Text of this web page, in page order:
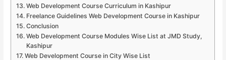
Web Development Course Curriculum in Kashipur
Freelance Guidelines Web Development Course in Kashipur
Conclusion
Web Development Course Modules Wise List at JMD Study,
Kashipur
Web Development Course in City Wise List